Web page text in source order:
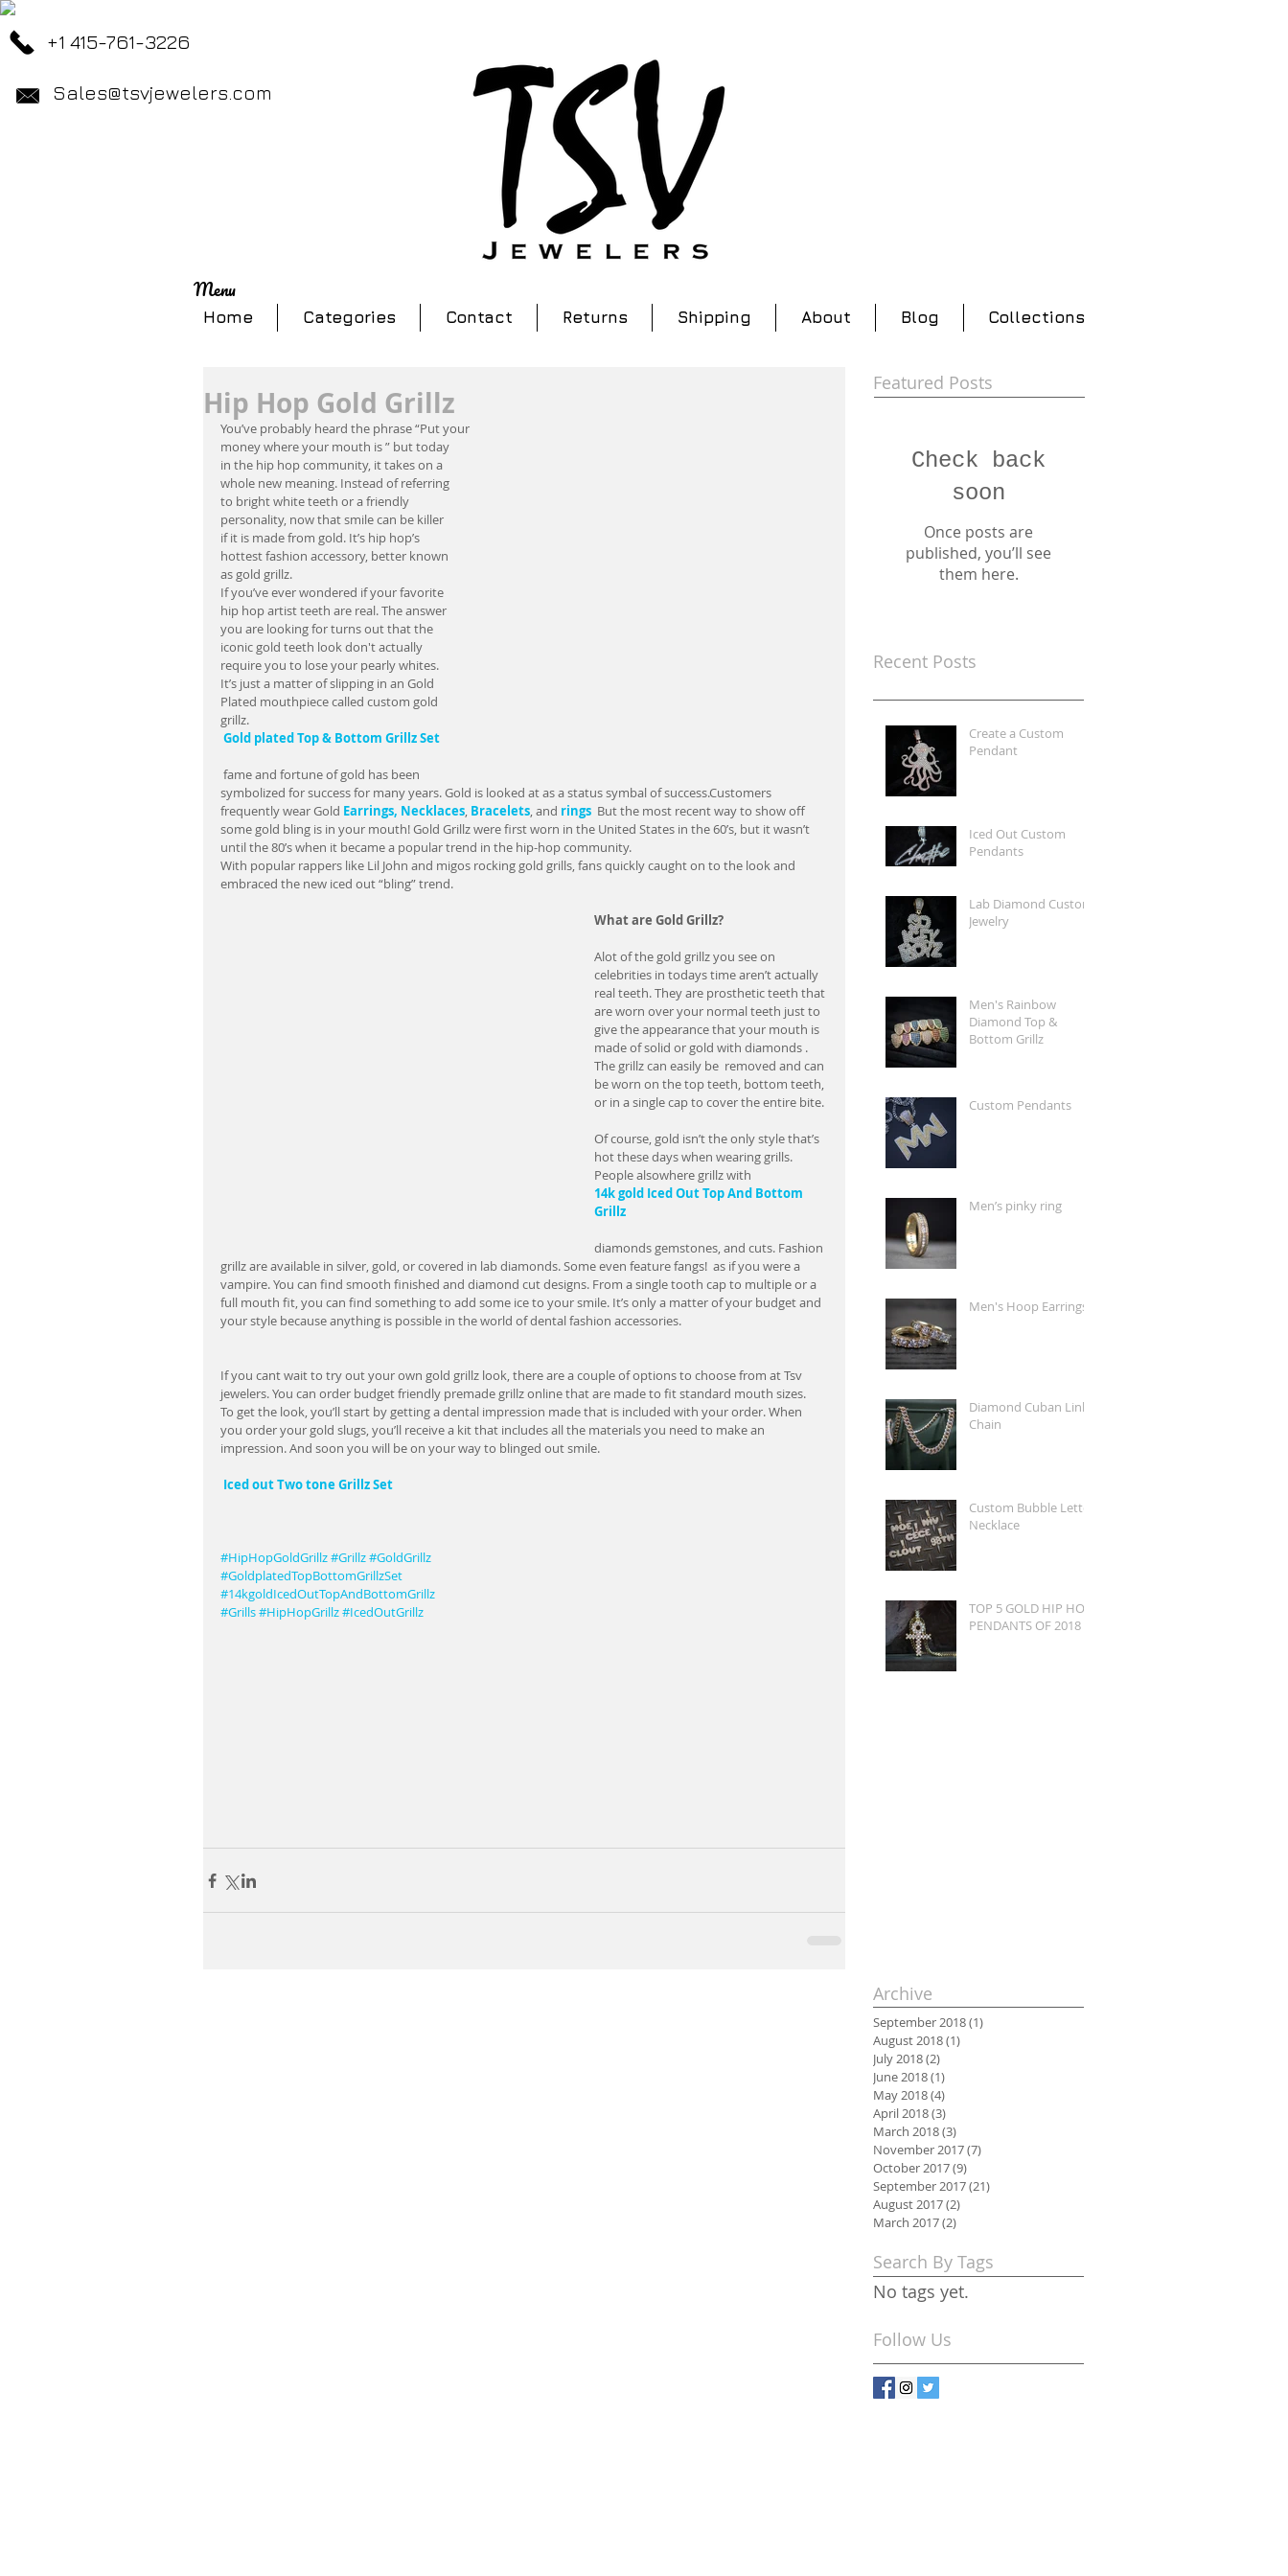
Menu
+1 415-761-3226
Sales@tsvjewelers.com
Home Categories Contact Returns Shipping About Blog Collections
Hip Hop Gold Grillz
You’ve probably heard the phrase “Put your
money where your mouth is ” but today
in the hip hop community, it takes on a
whole new meaning. Instead of referring
to bright white teeth or a friendly
personality, now that smile can be killer
if it is made from gold. It’s hip hop’s
hottest fashion accessory, better known
as gold grillz.
If you’ve ever wondered if your favorite
hip hop artist teeth are real. The answer
you are looking for turns out that the
iconic gold teeth look don't actually
require you to lose your pearly whites.
It’s just a matter of slipping in an Gold
Plated mouthpiece called custom gold
grillz.
Gold plated Top & Bottom Grillz Set
symbolized for success for many years. Gold is looked at as a status symbal of success.Customers
frequently wear Gold Earrings, Necklaces, Bracelets, and rings But the most recent way to show off
some gold bling is in your mouth! Gold Grillz were first worn in the United States in the 60’s, but it wasn’t
until the 80’s when it became a popular trend in the hip-hop community.
With popular rappers like Lil John and migos rocking gold grills, fans quickly caught on to the look and
embraced the new iced out “bling” trend.
What are Gold Grillz?
Alot of the gold grillz you see on
celebrities in todays time aren’t actually
real teeth. They are prosthetic teeth that
are worn over your normal teeth just to
give the appearance that your mouth is
made of solid or gold with diamonds .
The grillz can easily be  removed and can
be worn on the top teeth, bottom teeth,
or in a single cap to cover the entire bite.
Of course, gold isn’t the only style that’s
hot these days when wearing grills.
People alsowhere grillz with
14k gold Iced Out Top And Bottom
Grillz
diamonds gemstones, and cuts. Fashion
grillz are available in silver, gold, or covered in lab diamonds. Some even feature fangs!  as if you were a
vampire. You can find smooth finished and diamond cut designs. From a single tooth cap to multiple or a
full mouth fit, you can find something to add some ice to your smile. It’s only a matter of your budget and
your style because anything is possible in the world of dental fashion accessories.
If you cant wait to try out your own gold grillz look, there are a couple of options to choose from at Tsv
jewelers. You can order budget friendly premade grillz online that are made to fit standard mouth sizes.
To get the look, you’ll start by getting a dental impression made that is included with your order. When
you order your gold slugs, you’ll receive a kit that includes all the materials you need to make an
impression. And soon you will be on your way to blinged out smile.
Iced out Two tone Grillz Set
#HipHopGoldGrillz#Grillz#GoldGrillz
#GoldplatedTopBottomGrillzSet
#14kgoldIcedOutTopAndBottomGrillz
#Grills#HipHopGrillz#IcedOutGrillz
Featured Posts
Check back
soon
Once posts are
published, you’ll see
them here.
Recent Posts
Create a Custom
Pendant
Iced Out Custom
Pendants
Lab Diamond Custom
Jewelry
Men's Rainbow
Diamond Top &
Bottom Grillz
Custom Pendants
Men’s pinky ring
Men's Hoop Earrings
Diamond Cuban Link
Chain
Custom Bubble Letter
Necklace
TOP 5 GOLD HIP HOP
PENDANTS OF 2018
Archive
September 2018(1)
August 2018(1)
July 2018(2)
June 2018(1)
May 2018(4)
April 2018(3)
March 2018(3)
November 2017(7)
October 2017(9)
September 2017(21)
August 2017(2)
March 2017(2)
Search By Tags
No tags yet.
Follow Us